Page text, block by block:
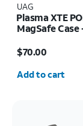
UAG
Plasma XTE
MagSafe Case
$70.00
Quantity
Add to cart